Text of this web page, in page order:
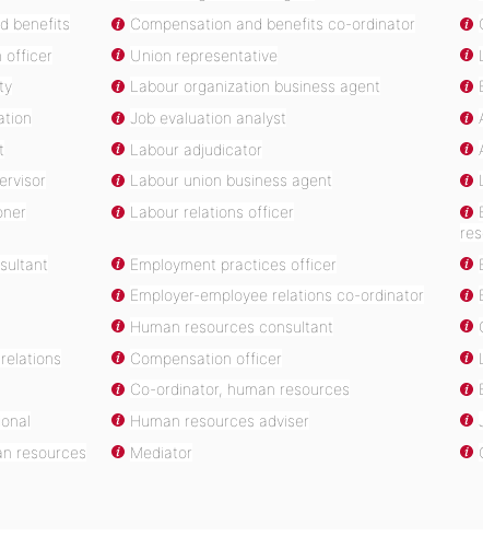
benefits Compensation and benefits co-ordinator
officer Union representative
Labour organization business agent
Job evaluation analyst
Labour adjudicator
Labour union business agent
Labour relations officer
Employment practices officer
Employer-employee relations co-ordinator
Human resources consultant
Compensation officer
Co-ordinator, human resources
Human resources adviser
resources Mediator